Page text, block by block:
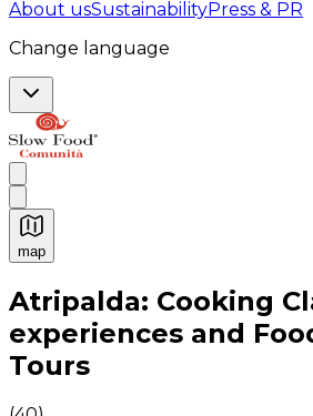
About usSustainabilityPress & PR
Change language
map
Authentic Italian Cooking
Atripalda: Cooking
experiences and
Tours